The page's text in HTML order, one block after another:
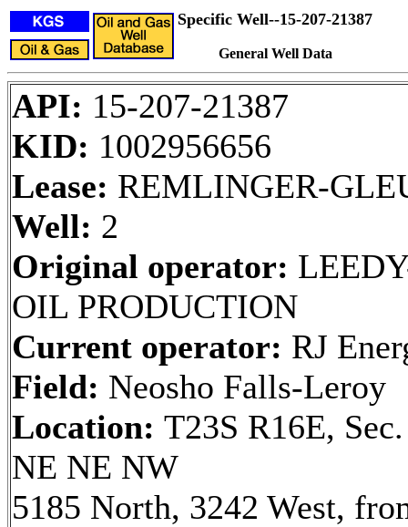
Specific Well--15-207-21387
General Well Data
API: 15-207-21387
KID: 1002956656
Lease: REMLINGER-
Well: 2
Original operator:
OIL PRODUCTION
Current operator: RJ
Field: Neosho Falls-Leroy
Location: T23S R16E,
NE NE NW
5185 North, 3242 West,